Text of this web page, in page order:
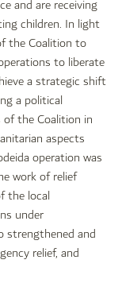
and are receiving
children. In light
the Coalition to
to liberate
a strategic shift
a political
the Coalition in
aspects
operation was
work of relief
the local
under
strengthened and
relief, and